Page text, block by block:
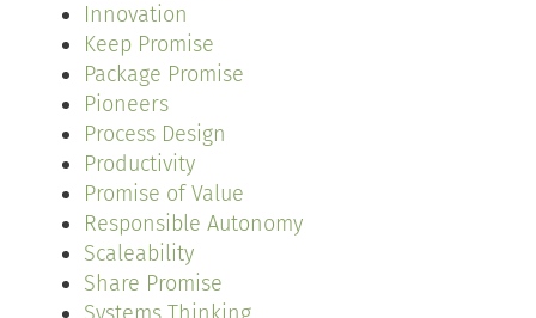
Innovation
Keep Promise
Package Promise
Pioneers
Process Design
Productivity
Promise of Value
Responsible Autonomy
Scaleability
Share Promise